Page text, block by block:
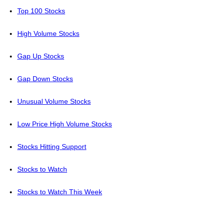
Top 100 Stocks
High Volume Stocks
Gap Up Stocks
Gap Down Stocks
Unusual Volume Stocks
Low Price High Volume Stocks
Stocks Hitting Support
Stocks to Watch
Stocks to Watch This Week